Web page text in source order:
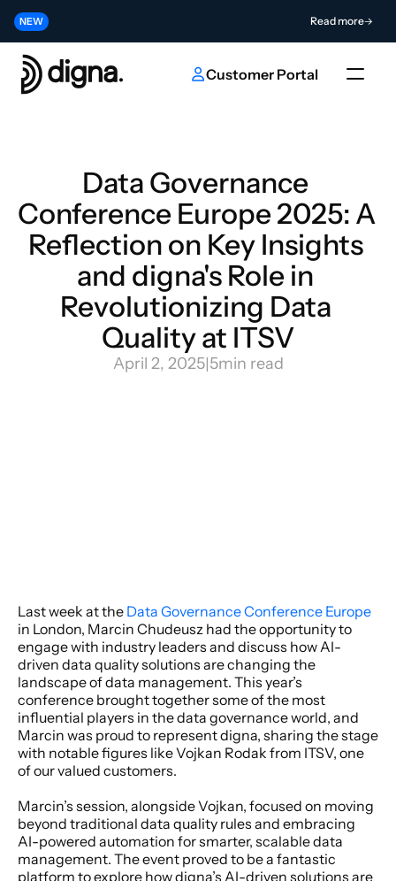
NEW Read more
Release 2026.06 - Bringing Data Observability Into Your Code
NEWContribute to the Future of AI & Data Innovation
Customer Portal
Data Governance
Conference Europe 2025: A
Reflection on Key Insights
and digna's Role in
Revolutionizing Data
Quality at ITSV
April 2, 2025|5min read
Last week at the Data Governance Conference Europe
in London, Marcin Chudeusz had the opportunity to
engage with industry leaders and discuss how AI-
driven data quality solutions are changing the
landscape of data management. This year’s
conference brought together some of the most
influential players in the data governance world, and
Marcin was proud to represent digna, sharing the stage
with notable figures like Vojkan Rodak from ITSV, one
of our valued customers.
Marcin’s session, alongside Vojkan, focused on moving
beyond traditional data quality rules and embracing
AI-powered automation for smarter, scalable data
management. The event proved to be a fantastic
platform to explore how digna’s AI-driven solutions are